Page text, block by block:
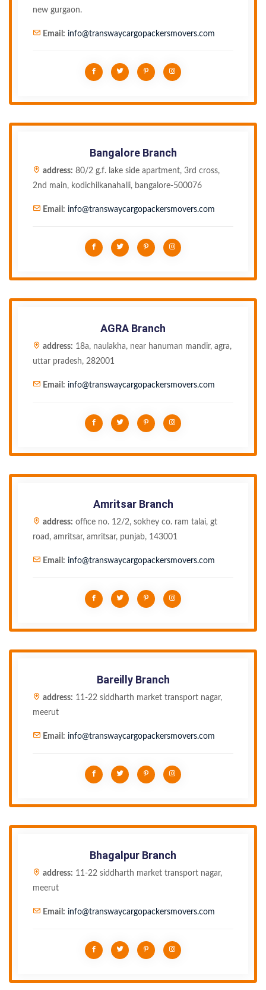
new gurgaon.
Email: info@transwaycargopackersmovers.com
Bangalore Branch
address: 80/2 g.f. lake side apartment, 3rd cross,
2nd main, kodichilkanahalli, bangalore-500076
Email: info@transwaycargopackersmovers.com
AGRA Branch
address: 18a, naulakha, near hanuman mandir, agra,
uttar pradesh, 282001
Email: info@transwaycargopackersmovers.com
Amritsar Branch
address: office no. 12/2, sokhey co. ram talai, gt
road, amritsar, amritsar, punjab, 143001
Email: info@transwaycargopackersmovers.com
Bareilly Branch
address: 11-22 siddharth market transport nagar,
meerut
Email: info@transwaycargopackersmovers.com
Bhagalpur Branch
address: 11-22 siddharth market transport nagar,
meerut
Email: info@transwaycargopackersmovers.com